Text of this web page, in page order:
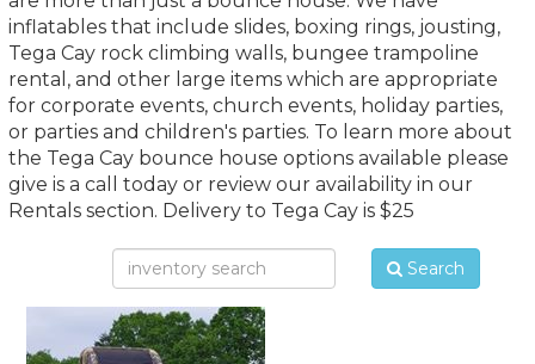
inflatables that include slides, boxing rings, jousting,
Tega Cay rock climbing walls, bungee trampoline
rental, and other large items which are appropriate
for corporate events, church events, holiday parties,
or parties and children's parties. To learn more about
the Tega Cay bounce house options available please
give is a call today or review our availability in our
Rentals section. Delivery to Tega Cay is $25
Search